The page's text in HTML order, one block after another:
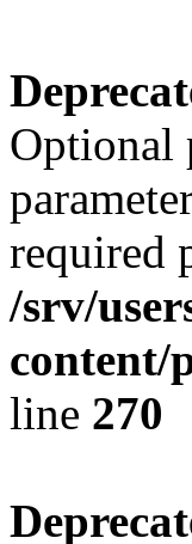
Optional
required
/srv/
content/
line 270